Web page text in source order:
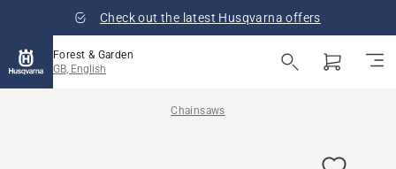
Check out the latest Husqvarna offers
Forest & Garden
GB, English
Chainsaws